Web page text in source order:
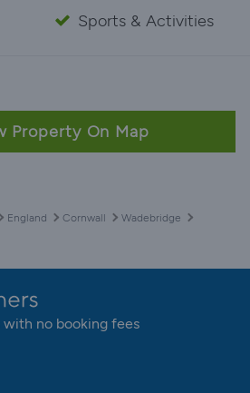
Sports & Activities
Property On Map
England Cornwall
Wadebridge
with no booking fees